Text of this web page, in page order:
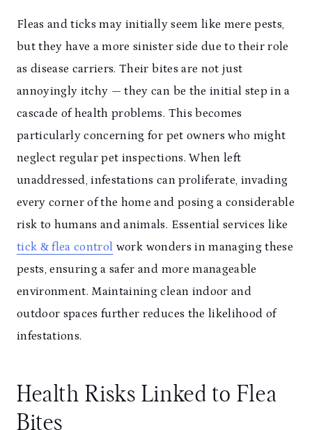
Fleas and ticks may initially seem like mere pests,
but they have a more sinister side due to their role
as disease carriers. Their bites are not just
annoyingly itchy — they can be the initial step in a
cascade of health problems. This becomes
particularly concerning for pet owners who might
neglect regular pet inspections. When left
unaddressed, infestations can proliferate, invading
every corner of the home and posing a considerable
risk to humans and animals. Essential services like
tick & flea control work wonders in managing these
pests, ensuring a safer and more manageable
environment. Maintaining clean indoor and
outdoor spaces further reduces the likelihood of
infestations.
Health Risks Linked to Flea
Bites